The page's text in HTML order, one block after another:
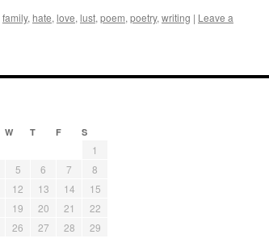
family, hate, love, lust, poem, poetry, writing | Leave a
W T F S
1
5 6 7
8
12 13 14
15
19 20 21
22
26 27 28
29